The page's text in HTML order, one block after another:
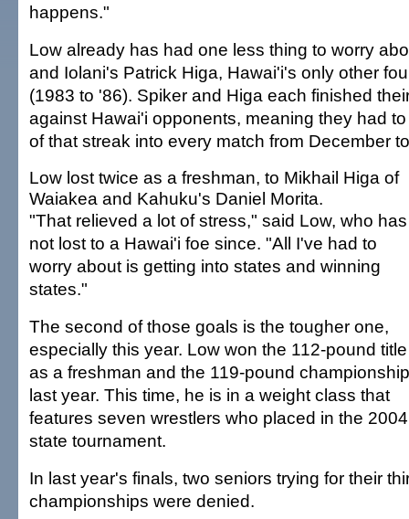
happens."
Low already has had one less thing to worry
and Iolani's Patrick Higa, Hawai'i's only other
(1983 to '86). Spiker and Higa each finished
against Hawai'i opponents, meaning they had
of that streak into every match from December
Low lost twice as a freshman, to Mikhail Higa of
Waiakea and Kahuku's Daniel Morita.
"That relieved a lot of stress," said Low, who has
not lost to a Hawai'i foe since. "All I've had to
worry about is getting into states and winning
states."
The second of those goals is the tougher one,
especially this year. Low won the 112-pound title
as a freshman and the 119-pound championship
last year. This time, he is in a weight class that
features seven wrestlers who placed in the 2004
state tournament.
In last year's finals, two seniors trying for their
championships were denied.